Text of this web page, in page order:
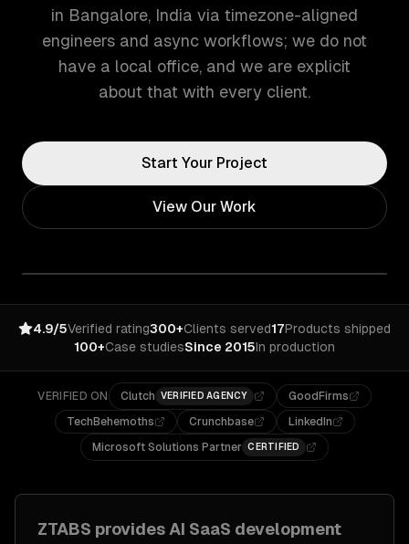
in Bangalore, India via timezone-aligned
engineers and async workflows; we do not
have a local office, and we are explicit
about that with every client.
Start Your Project
View Our Work
4.9/5Verified rating300+Clients served17Products shipped
100+Case studiesSince 2015In production
VERIFIED ON Clutch VERIFIED AGENCY
GoodFirms
TechBehemoths
Crunchbase
LinkedIn
Microsoft Solutions Partner CERTIFIED
ZTABS provides AI SaaS development